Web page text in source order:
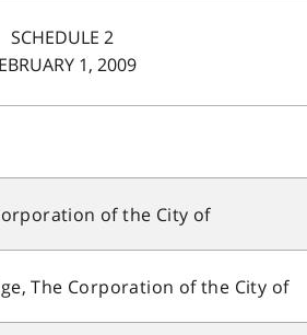
SCHEDULE 2
1, 2009
of the City of
The Corporation of the City of